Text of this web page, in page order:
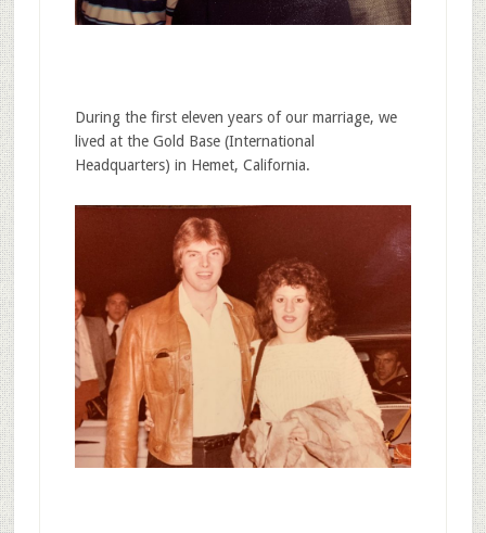
During the first eleven years of our marriage, we
lived at the Gold Base (International
Headquarters) in Hemet, California.